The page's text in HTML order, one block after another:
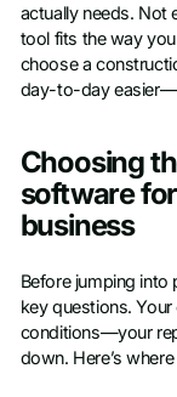
actually needs. Not
tool fits the way
choose a
day-to-day
Choosing
software
business
Before jumping into
key questions.
conditions—your
down. Here’s